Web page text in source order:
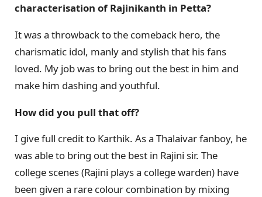
characterisation of Rajinikanth in Petta?
It was a throwback to the comeback hero, the
charismatic idol, manly and stylish that his fans
loved. My job was to bring out the best in him and
make him dashing and youthful.
How did you pull that off?
I give full credit to Karthik. As a Thalaivar fanboy, he
was able to bring out the best in Rajini sir. The
college scenes (Rajini plays a college warden) have
been given a rare colour combination by mixing